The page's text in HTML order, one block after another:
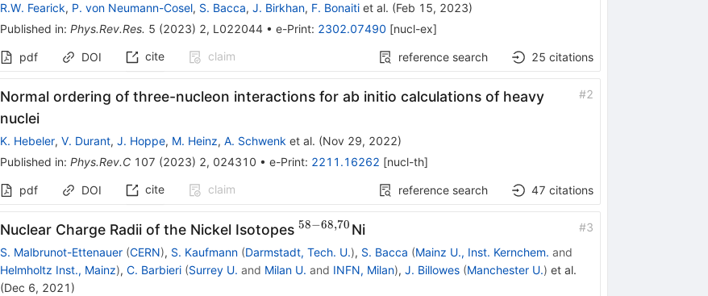
R.W. Fearick, P. von Neumann-Cosel, S. Bacca, J. Birkhan, F. Bonaitiet al. (Feb 15, 2023)
Published in: Phys.Rev.Res. 5 (2023) 2, L022044• e-Print: 2302.07490 [nucl-ex]
pdf DOI cite claim reference search 25 citations
Normal ordering of three-nucleon interactions for ab initio calculations of heavy
nuclei
#2
K. Hebeler, V. Durant, J. Hoppe, M. Heinz, A. Schwenk et al. (Nov 29, 2022)
Published in: Phys.Rev.C 107 (2023) 2, 024310 • e-Print: 2211.16262 [nucl-th]
pdf DOI cite claim reference search 47 citations
Nuclear Charge Radii of the Nickel Isotopes ^{58-
68,70}
58−68,70 Ni #3
S. Malbrunot-Ettenauer (CERN), S. Kaufmann (Darmstadt, Tech. U.), S. Bacca (Mainz U., Inst. Kernchem. and
Helmholtz Inst., Mainz), C. Barbieri (Surrey U. and Milan U. and INFN, Milan), J. Billowes (Manchester U.) et al.
(Dec 6, 2021 )